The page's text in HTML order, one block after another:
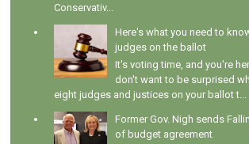
Conservativ...
Here's what you need to
judges on the ballot
It's voting time, and you're
don't want to be surprised
eight judges and justices on your ballot t...
Former Gov. Nigh sends
of budget agreement